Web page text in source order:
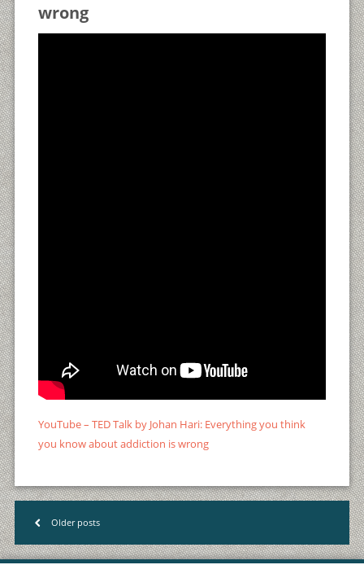
wrong
YouTube – TED Talk by Johan Hari: Everything you think
you know about addiction is wrong
< Older posts